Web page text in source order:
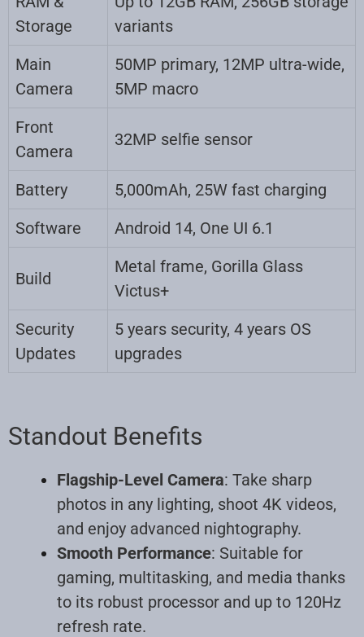
Storage
variants
Main
Camera
50MP primary, 12MP ultra-wide,
5MP macro
Front
Camera
32MP selfie sensor
Battery
5,000mAh, 25W fast charging
Software
Android 14, One UI 6.1
Build
Metal frame, Gorilla Glass
Victus+
Security
Updates
5 years security, 4 years OS
upgrades
Standout Benefits
Flagship-Level Camera: Take sharp
photos in any lighting, shoot 4K videos,
and enjoy advanced nightography.
Smooth Performance: Suitable for
gaming, multitasking, and media thanks
to its robust processor and up to 120Hz
refresh rate.